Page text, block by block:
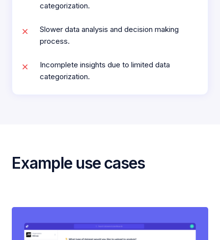
categorization.
Slower data analysis and decision making
process.
Incomplete insights due to limited data
categorization.
Example use cases